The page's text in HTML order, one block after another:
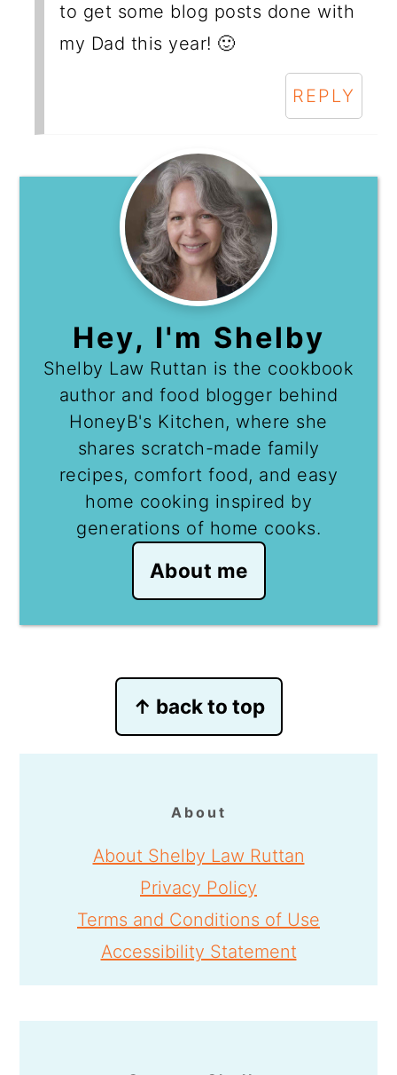
to get some blog posts done with
my Dad this year! 🙂
REPLY
Hey, I'm Shelby
Shelby Law Ruttan is the cookbook
author and food blogger behind
HoneyB's Kitchen, where she
shares scratch-made family
recipes, comfort food, and easy
home cooking inspired by
generations of home cooks.
About me
↑ back to top
About
About Shelby Law Ruttan
Privacy Policy
Terms and Conditions of Use
Accessibility Statement